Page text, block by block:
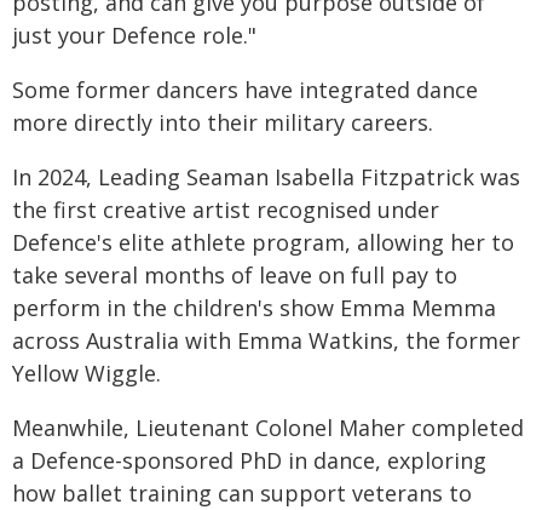
just your Defence role."
Some former dancers have integrated dance
more directly into their military careers.
In 2024, Leading Seaman Isabella Fitzpatrick was
the first creative artist recognised under
Defence's elite athlete program, allowing her to
take several months of leave on full pay to
perform in the children's show Emma Memma
across Australia with Emma Watkins, the former
Yellow Wiggle.
Meanwhile, Lieutenant Colonel Maher completed
a Defence-sponsored PhD in dance, exploring
how ballet training can support veterans to